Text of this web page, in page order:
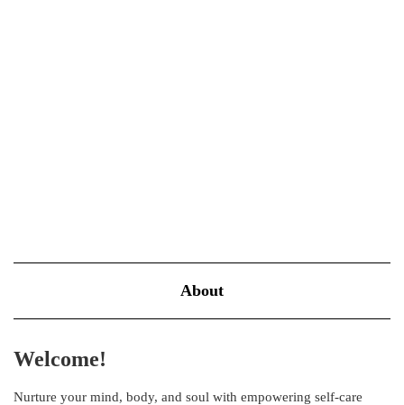
About
Welcome!
Nurture your mind, body, and soul with empowering self-care